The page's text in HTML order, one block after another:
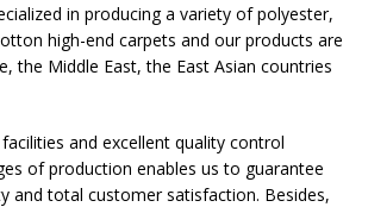
in producing a variety of polyester,
high-end carpets and our products are
the Middle East, the East Asian countries
and excellent quality control
of production enables us to guarantee
and total customer satisfaction. Besides,